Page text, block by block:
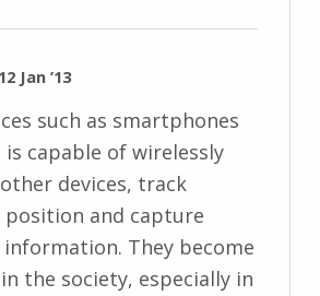
12 Jan ’13
such as smartphones
capable of wirelessly
devices, track
position and capture
They become
the society, especially in